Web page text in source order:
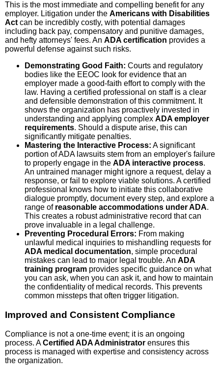
This is the most immediate and compelling benefit for any
employer. Litigation under the Americans with Disabilities
Act can be incredibly costly, with potential damages
including back pay, compensatory and punitive damages,
and hefty attorneys' fees. An ADA certification provides a
powerful defense against such risks.
Demonstrating Good Faith: Courts and regulatory
bodies like the EEOC look for evidence that an
employer made a good-faith effort to comply with the
law. Having a certified professional on staff is a clear
and defensible demonstration of this commitment. It
shows the organization has proactively invested in
understanding and applying complex ADA employer
requirements. Should a dispute arise, this can
significantly mitigate penalties.
Mastering the Interactive Process: A significant
portion of ADA lawsuits stem from an employer's failure
to properly engage in the ADA interactive process.
An untrained manager might ignore a request, delay a
response, or fail to explore viable solutions. A certified
professional knows how to initiate this collaborative
dialogue promptly, document every step, and explore a
range of reasonable accommodations under ADA.
This creates a robust administrative record that can
prove invaluable in a legal challenge.
Preventing Procedural Errors: From making
unlawful medical inquiries to mishandling requests for
ADA medical documentation, simple procedural
mistakes can lead to major legal trouble. An ADA
training program provides specific guidance on what
you can ask, when you can ask it, and how to maintain
the confidentiality of medical records. This prevents
common missteps that often trigger litigation.
Improved and Consistent Compliance
Compliance is not a one-time event; it is an ongoing
process. ACertified ADA Administrator ensures this
process is managed with expertise and consistency across
the organization.